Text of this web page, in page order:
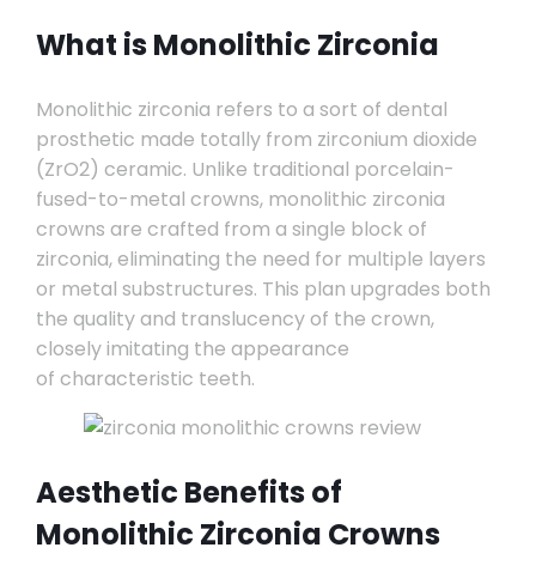
What is Monolithic Zirconia
Monolithic zirconia refers to a sort of dental
prosthetic made totally from zirconium dioxide
(ZrO2) ceramic. Unlike traditional porcelain-
fused-to-metal crowns, monolithic zirconia
crowns are crafted from a single block of
zirconia, eliminating the need for multiple layers
or metal substructures. This plan upgrades both
the quality and translucency of the crown,
closely imitating the appearance
of characteristic teeth.
Aesthetic Benefits of
Monolithic Zirconia Crowns